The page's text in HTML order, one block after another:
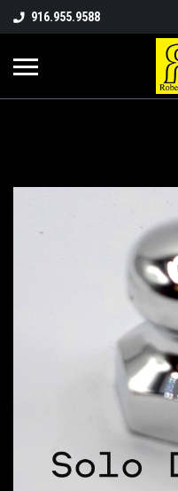
916.955.9588